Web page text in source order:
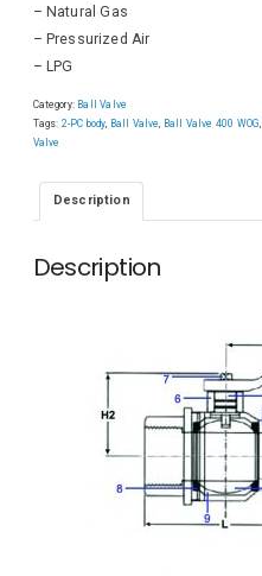
– Natural Gas
– Pressurized Air
– LPG
Category: Ball Valve
Tags: 2-PC body, Ball Valve, Ball Valve 400 WOG,
Valve
Description
Description